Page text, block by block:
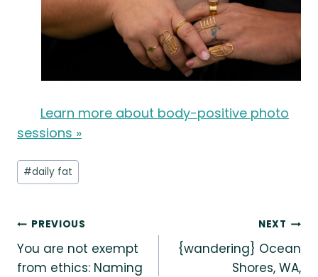
Learn more about body-positive photo
sessions »
Post
Tags:
#daily fat
Post
navigation
PREVIOUS
You are not exempt
from ethics: Naming
NEXT
{wandering} Ocean
Shores, WA,